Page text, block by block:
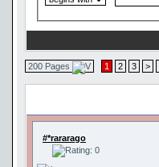
200 Pages 1 2 3 >
#*rararago